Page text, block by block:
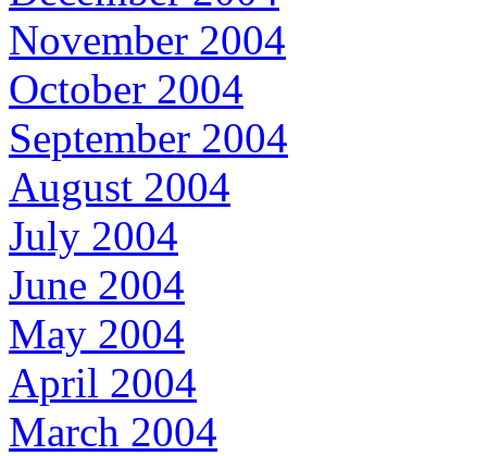
November 2004
October 2004
September 2004
August 2004
July 2004
June 2004
May 2004
April 2004
March 2004